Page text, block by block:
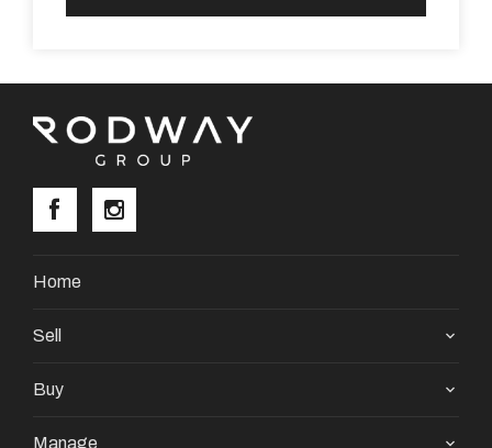
Home
Sell
Buy
Manage